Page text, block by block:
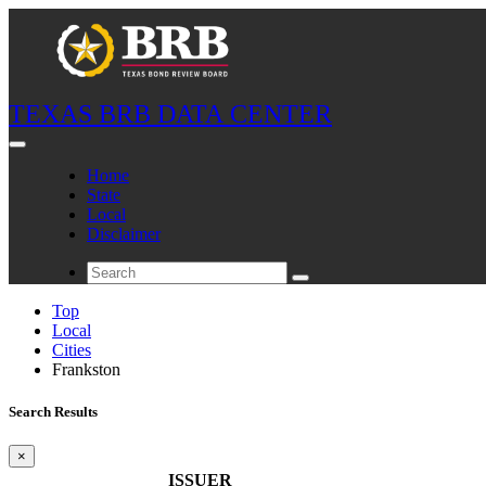
TEXAS BRB DATA CENTER
Home
State
Local
Disclaimer
Top
Local
Cities
Frankston
Search Results
×
ISSUER